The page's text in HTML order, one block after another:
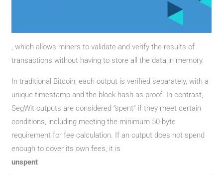
, which allows miners to validate and verify the results of
transactions without having to store all the data in memory.
In traditional Bitcoin, each output is verified separately, with a
unique timestamp and the block hash as proof. In contrast,
SegWit outputs are considered “spent” if they meet certain
conditions, including meeting the minimum 50-byte
requirement for fee calculation. If an output does not spend
enough to cover its own fees, it is
unspent